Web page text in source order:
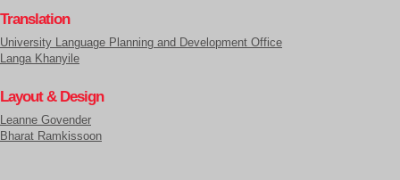
Translation
University Language Planning and Development Office
Langa Khanyile
Layout & Design
Leanne Govender
Bharat Ramkissoon